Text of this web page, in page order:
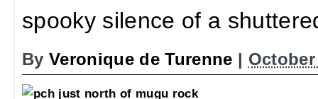
spooky silence of a
By Veronique de Turenne | October